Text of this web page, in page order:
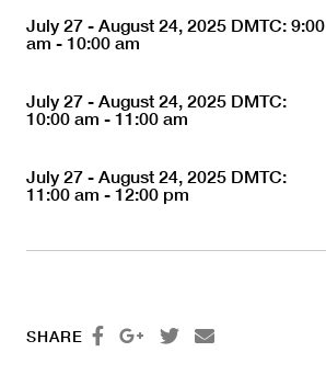
July 27 - August 24, 2025 DMTC: 9:00
am - 10:00 am
July 27 - August 24, 2025 DMTC:
10:00 am - 11:00 am
July 27 - August 24, 2025 DMTC:
11:00 am - 12:00 pm
SHARE    